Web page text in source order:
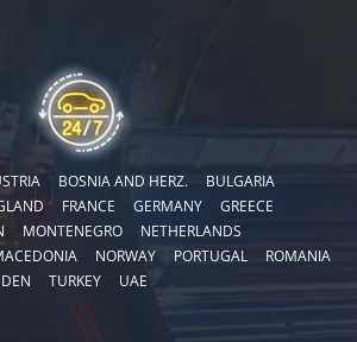
BOSNIA AND HERZ.
BULGARIA
FRANCE GERMANY
GREECE
MONTENEGRO
NETHERLANDS
NORWAY PORTUGAL
ROMANIA
TURKEY UAE